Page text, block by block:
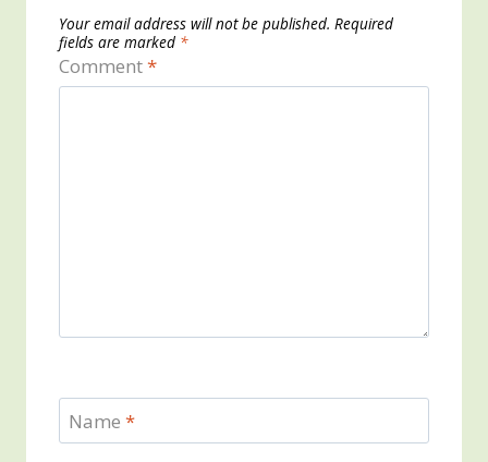
Your email address will not be published. Required
fields are marked *
Comment*
Name *